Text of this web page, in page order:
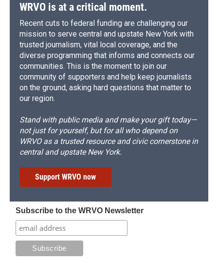
WRVO is at a critical moment.
Recent cuts to federal funding are challenging our
mission to serve central and upstate New York with
trusted journalism, vital local coverage, and the
diverse programming that informs and connects our
communities. This is the moment to join our
community of supporters and help keep journalists
on the ground, asking hard questions that matter to
our region.
Stand with public media and make your gift today—
not just for yourself, but for all who depend on
WRVO as a trusted resource and civic cornerstone in
central and upstate New York.
Support WRVO now
Subscribe to the WRVO Newsletter